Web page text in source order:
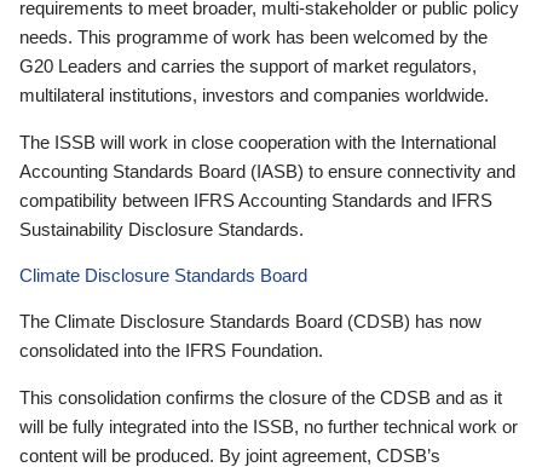
requirements to meet broader, multi-stakeholder or public policy
needs. This programme of work has been welcomed by the
G20 Leaders and carries the support of market regulators,
multilateral institutions, investors and companies worldwide.
The ISSB will work in close cooperation with the International
Accounting Standards Board (IASB) to ensure connectivity and
compatibility between IFRS Accounting Standards and IFRS
Sustainability Disclosure Standards.
Climate Disclosure Standards Board
The Climate Disclosure Standards Board (CDSB) has now
consolidated into the IFRS Foundation.
This consolidation confirms the closure of the CDSB and as it
will be fully integrated into the ISSB, no further technical work or
content will be produced. By joint agreement, CDSB’s